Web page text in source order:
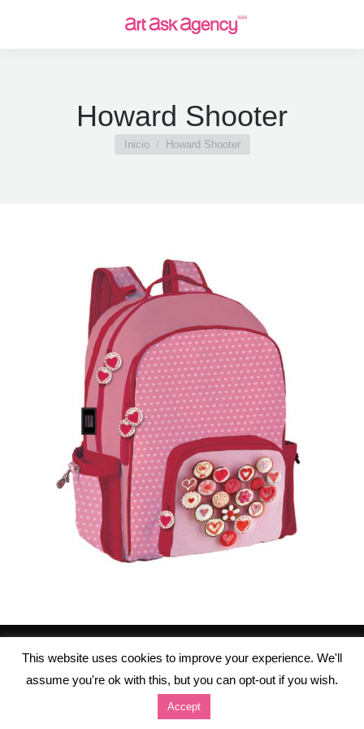
Howard Shooter
Estás aquí:
Inicio Howard Shooter
This website uses cookies to improve your experience. We'll
assume you're ok with this, but you can opt-out if you wish.
Accept